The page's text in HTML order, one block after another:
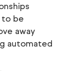
to be
away
automated